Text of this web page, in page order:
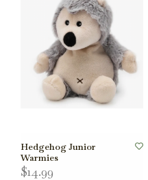
Hedgehog Junior
Warmies
$14.99